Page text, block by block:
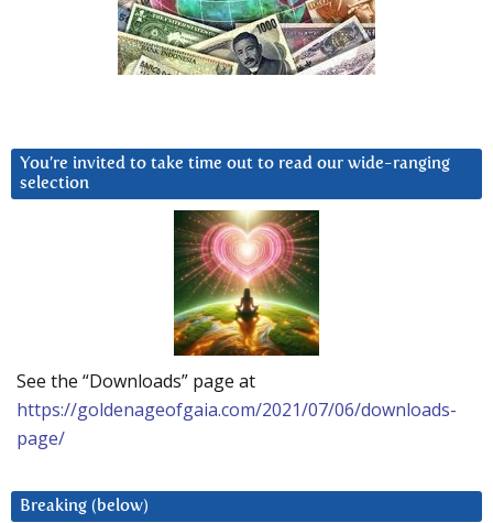
You’re invited to take time out to read our wide-ranging
selection
See the “Downloads” page at
https://goldenageofgaia.com/2021/07/06/downloads-
page/
Breaking (below)